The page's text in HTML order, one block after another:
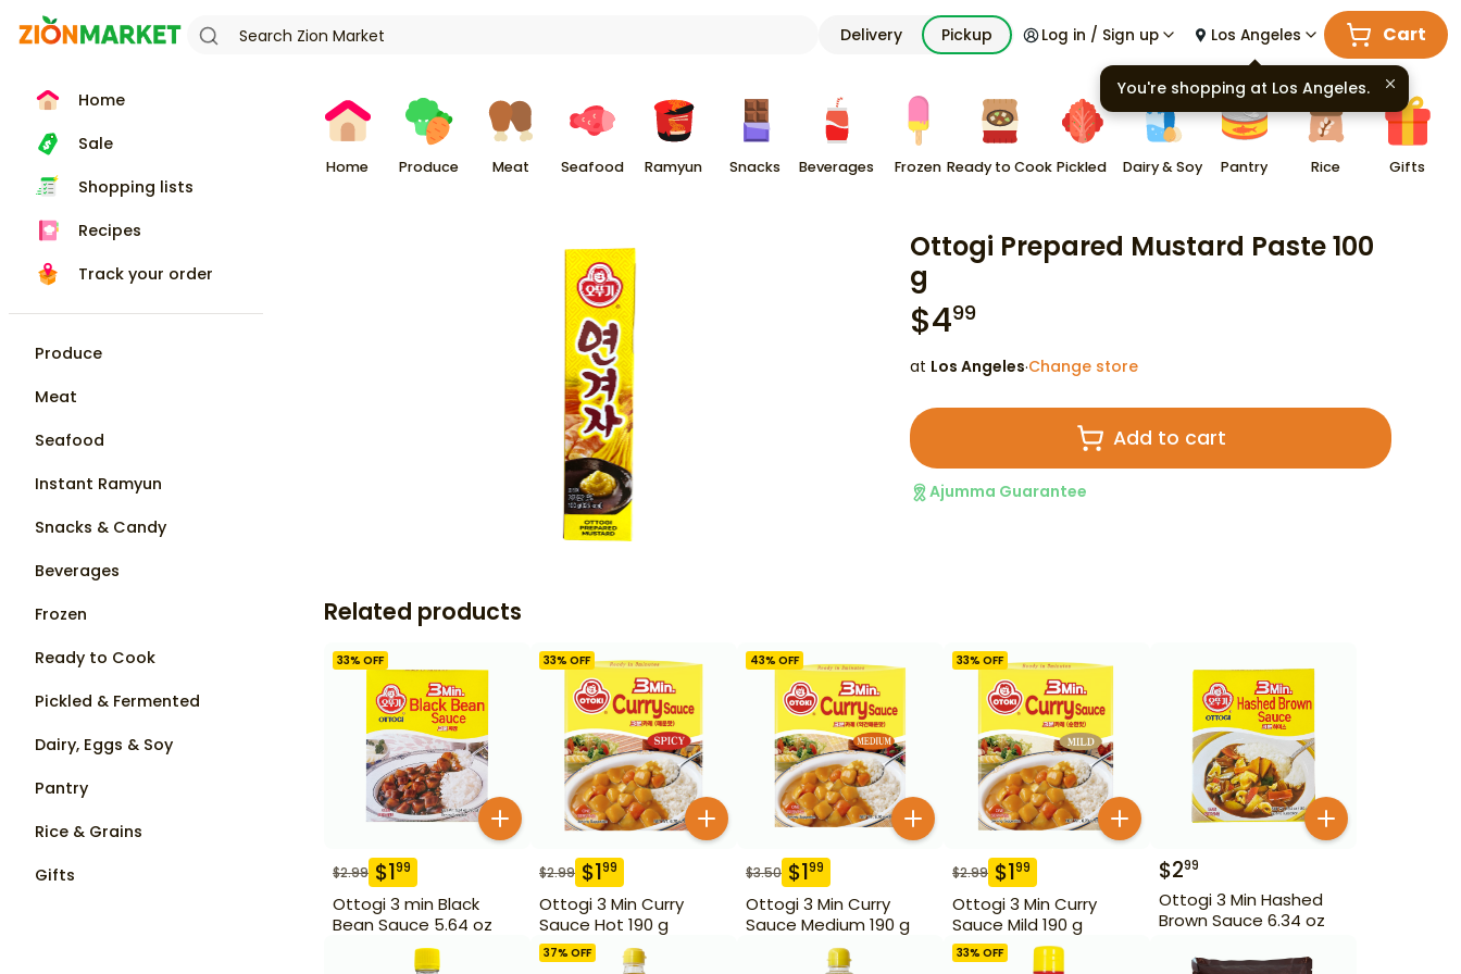
Delivery Pickup Log in / Sign up Los Angeles Cart
Home
Sale
Shopping lists
Recipes
Track your order
Produce
Meat
Seafood
Instant Ramyun
Snacks & Candy
Beverages
Frozen
Ready to Cook
Pickled & Fermented
Dairy, Eggs & Soy
Pantry
Rice & Grains
Gifts
Home Produce Meat Seafood Ramyun Snacks Beverages Frozen Ready to Cook Pickled Dairy & Soy Pantry Rice Gifts
Ottogi Prepared Mustard Paste 100
g
$499
at Los Angeles·Change store
Add to cart
Ajumma Guarantee
Related products
33% OFF
$2.99 $199
Ottogi 3 min Black
Bean Sauce 5.64 oz
33% OFF
$2.99 $199
Ottogi 3 Min Curry
Sauce Hot 190 g
43% OFF
$3.50 $199
Ottogi 3 Min Curry
Sauce Medium 190 g
33% OFF
$2.99 $199
Ottogi 3 Min Curry
Sauce Mild 190 g
$299
Ottogi 3 Min Hashed
Brown Sauce 6.34 oz
37% OFF 33% OFF
You're shopping at Los Angeles.